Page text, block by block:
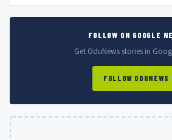
FOLLOW ON GOOGLE
Get OduNews stories in
FOLLOW ODUNEWS